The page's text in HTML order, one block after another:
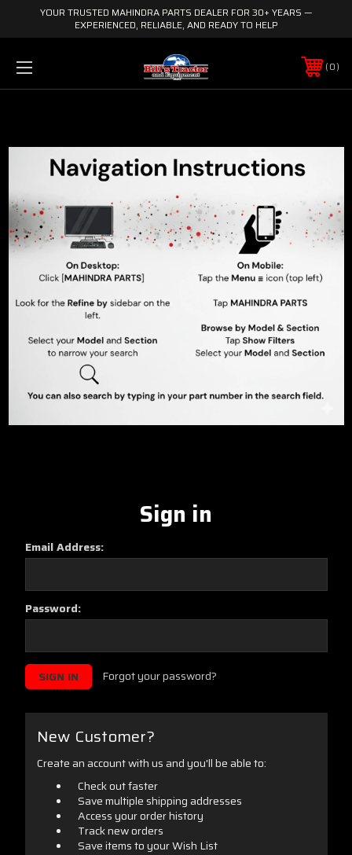
YOUR TRUSTED MAHINDRA PARTS DEALER FOR 30+ YEARS —
EXPERIENCED, RELIABLE, AND READY TO HELP
0
Sign in
Email Address:
Password:
Forgot your password?
New Customer?
Create an account with us and you'll be able to:
Check out faster
Save multiple shipping addresses
Access your order history
Track new orders
Save items to your Wish List